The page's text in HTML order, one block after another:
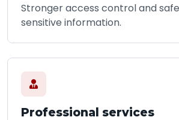
Stronger access control and
sensitive information.
Professional services